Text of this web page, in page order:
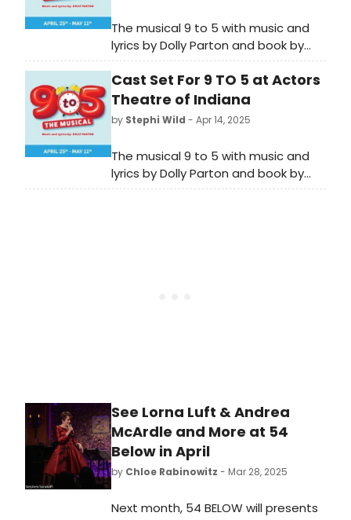
The musical 9 to 5 with music and
lyrics by Dolly Parton and book by
Patricia Resnick, is coming to ATI in
April. Learn more about the
upcoming production and how to
get tickets!
Cast Set For 9 TO 5 at Actors
Theatre of Indiana
by Stephi Wild - Apr 14, 2025
The musical 9 to 5 with music and
lyrics by Dolly Parton and book by
Patricia Resnick, is coming to ATI in
See Lorna Luft & Andrea
McArdle and More at 54
Below in April
by Chloe Rabinowitz - Mar 28, 2025
Next month, 54 BELOW will presents